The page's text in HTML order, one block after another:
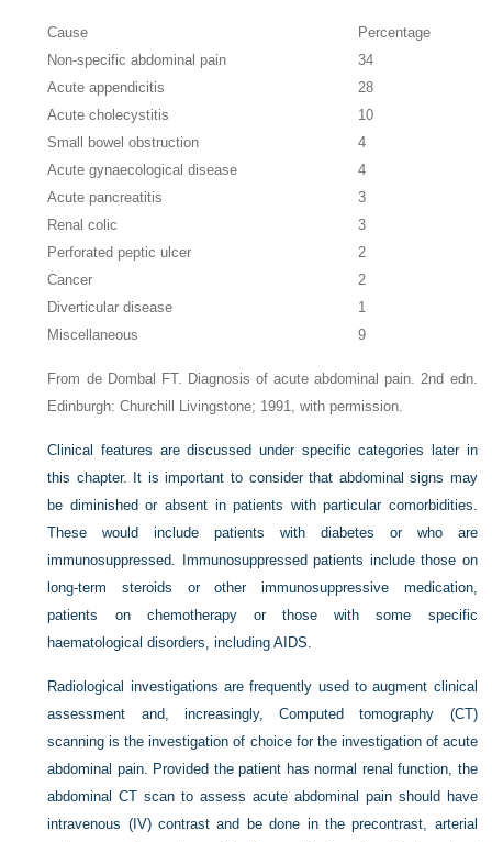
Cause
Percentage
Non-specific abdominal pain
34
Acute appendicitis
28
Acute cholecystitis
10
Small bowel obstruction
4
Acute gynaecological disease
4
Acute pancreatitis
3
Renal colic
3
Perforated peptic ulcer
2
Cancer
2
Diverticular disease
1
Miscellaneous
9
From de Dombal FT. Diagnosis of acute abdominal pain. 2nd edn.
Edinburgh: Churchill Livingstone; 1991, with permission.
Clinical features are discussed under specific categories later in
this chapter. It is important to consider that abdominal signs may
be diminished or absent in patients with particular comorbidities.
These would include patients with diabetes or who are
immunosuppressed. Immunosuppressed patients include those on
long-term steroids or other immunosuppressive medication,
patients on chemotherapy or those with some specific
haematological disorders, including AIDS.
Radiological investigations are frequently used to augment clinical
assessment and, increasingly, Computed tomography (CT)
scanning is the investigation of choice for the investigation of acute
abdominal pain. Provided the patient has normal renal function, the
abdominal CT scan to assess acute abdominal pain should have
intravenous (IV) contrast and be done in the precontrast, arterial